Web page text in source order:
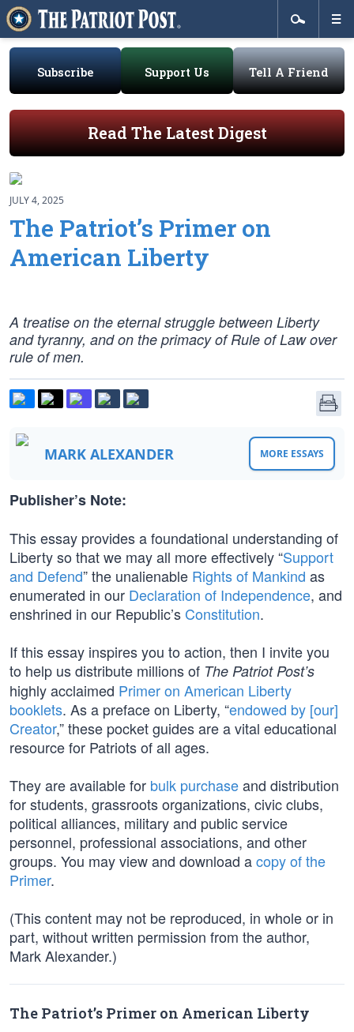
Subscribe Support Us Tell A Friend
Read The Latest Digest
JULY 4, 2025
The Patriot’s Primer on
American Liberty
A treatise on the eternal struggle between Liberty
and tyranny, and on the primacy of Rule of Law over
rule of men.
MARK ALEXANDER MORE ESSAYS
Publisher’s Note:
This essay provides a foundational understanding of
Liberty so that we may all more effectively “Support
and Defend” the unalienable Rights of Mankind as
enumerated in our Declaration of Independence, and
enshrined in our Republic’s Constitution.
If this essay inspires you to action, then I invite you
to help us distribute millions of The Patriot Post’s
highly acclaimed Primer on American Liberty
booklets. As a preface on Liberty, “endowed by [our]
Creator,” these pocket guides are a vital educational
resource for Patriots of all ages.
They are available for bulk purchaseand distribution
for students, grassroots organizations, civic clubs,
political alliances, military and public service
personnel, professional associations, and other
groups. You may view and download acopy of the
Primer.
(This content may not be reproduced, in whole or in
part, without written permission from the author,
Mark Alexander.)
The Patriot’s Primer on American Liberty